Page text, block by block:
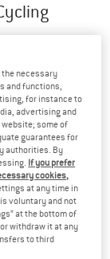
the necessary
and functions,
for instance to
advertising and
some of
guarantees for
authorities. By
If you prefer
cookies,
at any time in
voluntary and not
at the bottom of
withdraw it at any
to third